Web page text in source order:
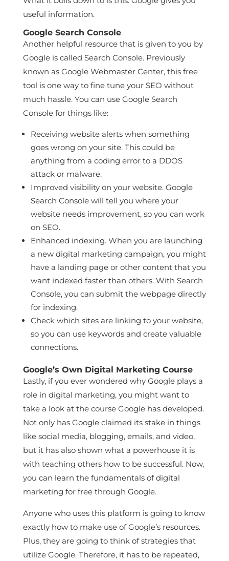
useful information.
Google Search Console
Another helpful resource that is given to you by
Google is called Search Console. Previously
known as Google Webmaster Center, this free
tool is one way to fine tune your SEO without
much hassle. You can use Google Search
Console for things like:
Receiving website alerts when something
goes wrong on your site. This could be
anything from a coding error to a DDOS
attack or malware.
Improved visibility on your website. Google
Search Console will tell you where your
website needs improvement, so you can work
on SEO.
Enhanced indexing. When you are launching
a new digital marketing campaign, you might
have a landing page or other content that you
want indexed faster than others. With Search
Console, you can submit the webpage directly
for indexing.
Check which sites are linking to your website,
so you can use keywords and create valuable
connections.
Google’s Own Digital Marketing Course
Lastly, if you ever wondered why Google plays a
role in digital marketing, you might want to
take a look at the course Google has developed.
Not only has Google claimed its stake in things
like social media, blogging, emails, and video,
but it has also shown what a powerhouse it is
with teaching others how to be successful. Now,
you can learn the fundamentals of digital
marketing for free through Google.
Anyone who uses this platform is going to know
exactly how to make use of Google’s resources.
Plus, they are going to think of strategies that
utilize Google. Therefore, it has to be repeated,